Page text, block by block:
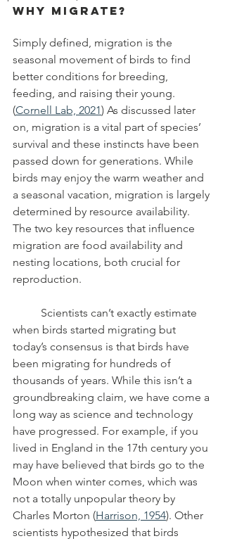
Why Migrate?
Simply defined, migration is the
seasonal movement of birds to find
better conditions for breeding,
feeding, and raising their young.
(Cornell Lab, 2021) As discussed later
on, migration is a vital part of species’
survival and these instincts have been
passed down for generations. While
birds may enjoy the warm weather and
a seasonal vacation, migration is largely
determined by resource availability.
The two key resources that influence
migration are food availability and
nesting locations, both crucial for
reproduction.
when birds started migrating but
today’s consensus is that birds have
been migrating for hundreds of
thousands of years. While this isn’t a
groundbreaking claim, we have come a
long way as science and technology
have progressed. For example, if you
lived in England in the 17th century you
may have believed that birds go to the
Moon when winter comes, which was
not a totally unpopular theory by
Charles Morton (Harrison, 1954). Other
scientists hypothesized that birds